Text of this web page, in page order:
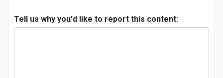
Tell us why you'd like to report this content: